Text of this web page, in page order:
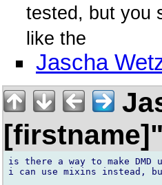
tested, but you
like the
Jascha
is there a way to make DMD
i can use mixins instead,